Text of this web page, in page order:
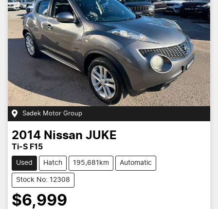
Sadek Motor Group
2014 Nissan JUKE
Ti-S F15
Used Hatch 195,681km Automatic
Stock No: 12308
$6,999